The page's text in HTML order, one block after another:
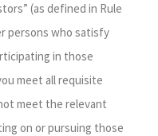
(as defined in Rule
persons who satisfy
in those
meet all requisite
meet the relevant
on or pursuing those